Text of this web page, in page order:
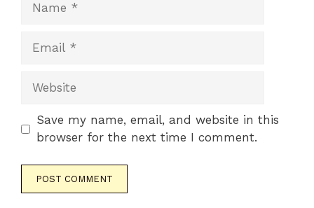
Website
Save my name, email, and website in this
browser for the next time I comment.